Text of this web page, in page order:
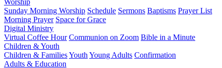
Worship
Sunday Morning Worship Schedule Sermons Baptisms Prayer List
Morning Prayer Space for Grace
Digital Ministry
Virtual Coffee Hour Communion on Zoom Bible in a Minute
Children & Youth
Children & FamiliesYouth Young Adults Confirmation
Adults & Education